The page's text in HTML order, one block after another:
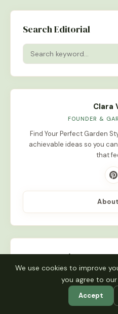
Search Editorial
Clara
FOUNDER &
Find Your Perfect Garden
achievable ideas so you
that
Latest Stories
INDOOR PLANTS
10 Top Indoor
Low…
We use cookies to improve
you agree to our
Accept